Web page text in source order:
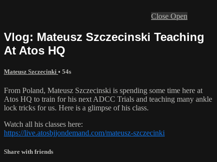
Close Open
Vlog: Mateusz Szczecinski Teaching
At Atos HQ
Mateusz Szczecinki • 54s
From Poland, Mateusz Szczecinski is spending some time here at
Atos HQ to train for his next ADCC Trials and teaching many ankle
lock tricks for us. Here is a glimpse of his class.
Watch all his classes here:
https://live.atosbjjondemand.com/mateusz-szczecinki
Share with friends